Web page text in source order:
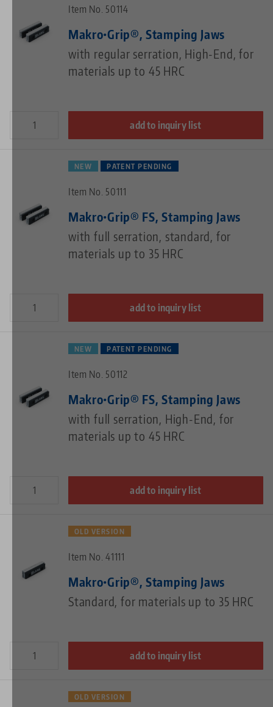
Item No. 50114
Makro•Grip®, Stamping Jaws
with regular serration, High-End, for
materials up to 45 HRC
add to inquiry list
NEW PATENT PENDING
Item No. 50111
Makro•Grip® FS, Stamping Jaws
with full serration, standard, for
materials up to 35 HRC
add to inquiry list
NEW PATENT PENDING
Item No. 50112
Makro•Grip® FS, Stamping Jaws
with full serration, High-End, for
materials up to 45 HRC
add to inquiry list
OLD VERSION
Item No. 41111
Makro•Grip®, Stamping Jaws
Standard, for materials up to 35 HRC
add to inquiry list
OLD VERSION